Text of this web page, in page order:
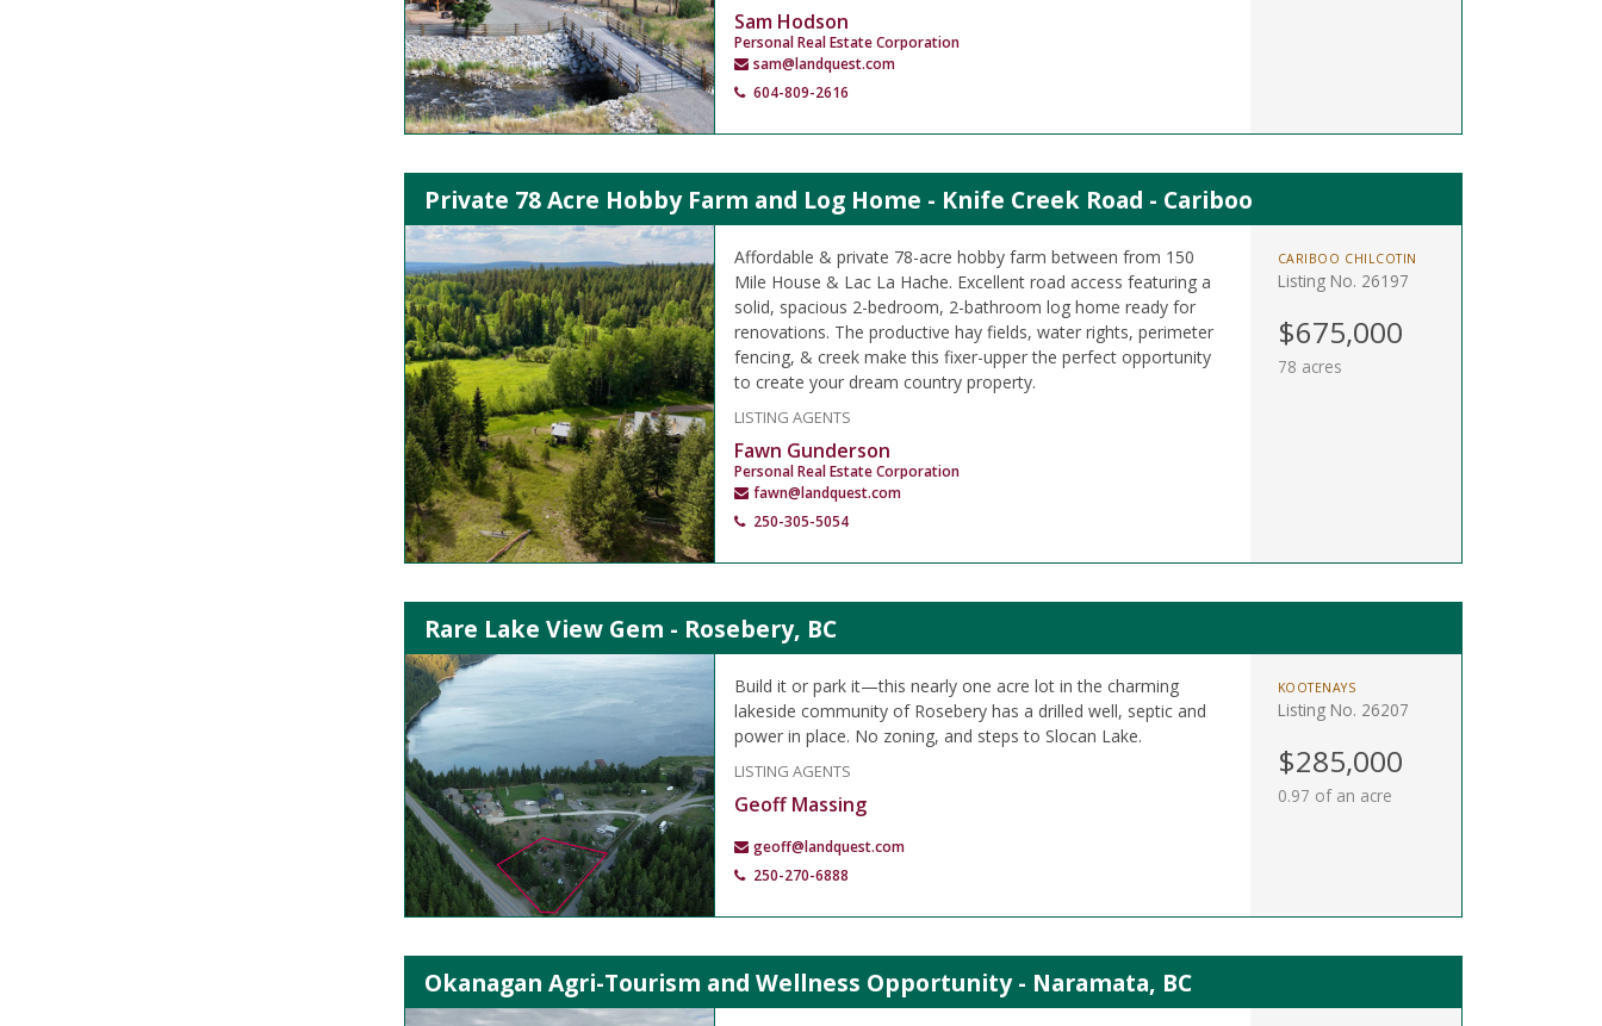
Sam Hodson
Personal Real Estate Corporation
sam@landquest.com
604-809-2616
Private 78 Acre Hobby Farm and Log Home - Knife Creek Road - Cariboo
Affordable & private 78-acre hobby farm between from 150
Mile House & Lac La Hache. Excellent road access featuring a
solid, spacious 2-bedroom, 2-bathroom log home ready for
renovations. The productive hay fields, water rights, perimeter
fencing, & creek make this fixer-upper the perfect opportunity
to create your dream country property.
LISTING AGENTS
Fawn Gunderson
Personal Real Estate Corporation
fawn@landquest.com
250-305-5054
CARIBOO CHILCOTIN
Listing No. 26197
$675,000
78 acres
Rare Lake View Gem - Rosebery, BC
Build it or park it—this nearly one acre lot in the charming
lakeside community of Rosebery has a drilled well, septic and
power in place. No zoning, and steps to Slocan Lake.
LISTING AGENTS
Geoff Massing
geoff@landquest.com
250-270-6888
KOOTENAYS
Listing No. 26207
$285,000
0.97 of an acre
Okanagan Agri-Tourism and Wellness Opportunity - Naramata, BC